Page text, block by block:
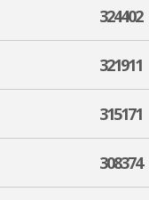
324402
321911
315171
308374